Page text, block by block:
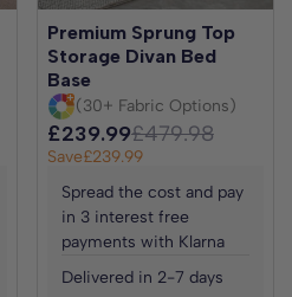
Premium Sprung Top
Storage Divan Bed
Base
(30+ Fabric Options)
£239.99£479.98
Save£239.99
Spread the cost and pay
in 3 interest free
payments with Klarna
Delivered in 2-7 days